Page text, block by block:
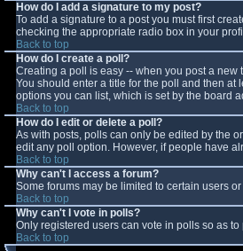
How do I add a signature to my post?
To add a signature to a post you must first
checking the appropriate radio box in your
Back to top
How do I create a poll?
Creating a poll is easy -- when you post a
You should enter a title for the poll and then
options you can list, which is set by the board
Back to top
How do I edit or delete a poll?
As with posts, polls can only be edited by the
edit any poll option. However, if people have
Back to top
Why can't I access a forum?
Some forums may be limited to certain users
Back to top
Why can't I vote in polls?
Only registered users can vote in polls so as
Back to top